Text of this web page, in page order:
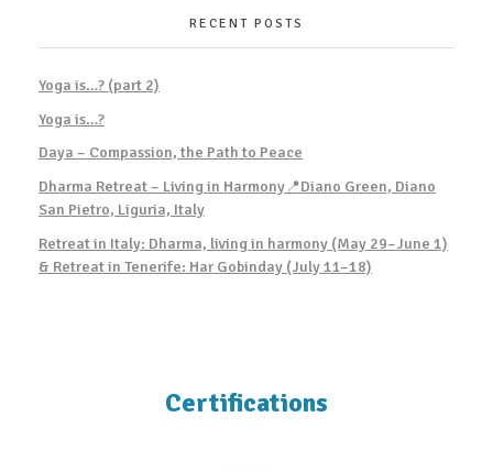
RECENT POSTS
Yoga is…? (part 2)
Yoga is…?
Daya – Compassion, the Path to Peace
Dharma Retreat – Living in Harmony📍Diano Green, Diano
San Pietro, Liguria, Italy
Retreat in Italy: Dharma, living in harmony (May 29–June 1)
& Retreat in Tenerife: Har Gobinday (July 11–18)
Certifications